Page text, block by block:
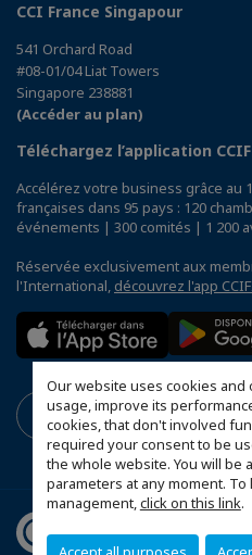
Our website uses cookies and
usage, improve its
cookies, that don't involved
required your consent to be
the whole website. You will be
parameters at any moment.
management,click on this link.
CCI France Singapour
541 Orchard Road
#08-01/04 Liat Towers
Singapore 238881
(Accéder au plan)
Téléchargez l’application
Accélérez votre business grâce au
françaises dans 95 pays : 120
événements | 300 comités | 1 200
Réservée exclusivement aux
l'International, découvrez l'app